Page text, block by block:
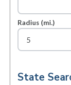
Radius (mi.)
State